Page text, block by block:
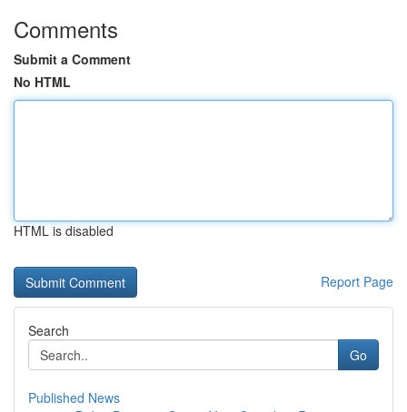
Comments
Submit a Comment
No HTML
HTML is disabled
Report Page
Search
Go
Published News